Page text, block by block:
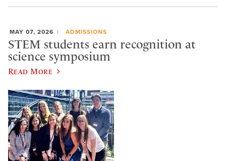
MAY 07, 2026 ADMISSIONS
STEM students earn recognition at
science symposium
Read More